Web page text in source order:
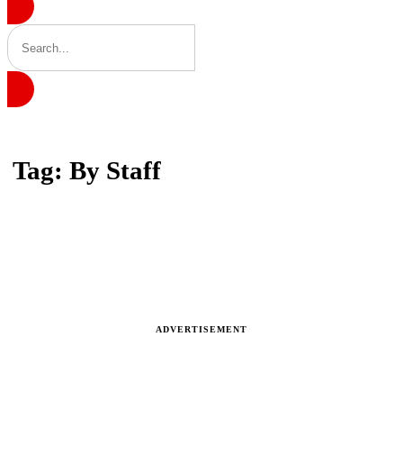
Tag: By Staff
ADVERTISEMENT